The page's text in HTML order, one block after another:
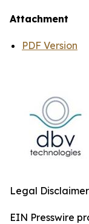
Attachment
PDF Version
Legal
EIN Presswire